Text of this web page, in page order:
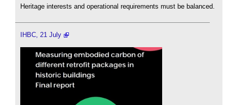
Heritage interests and operational requirements must be balanced.
IHBC, 21 July